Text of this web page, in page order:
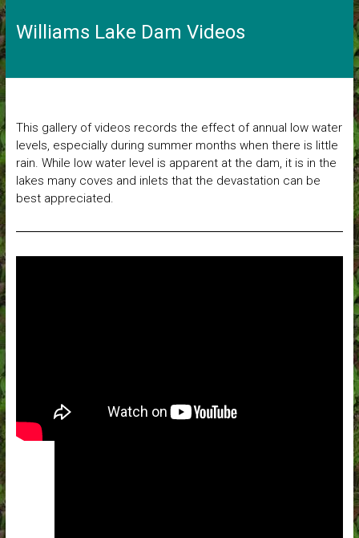
Williams Lake Dam Videos
This gallery of videos records the effect of annual low water
levels, especially during summer months when there is little
rain. While low water level is apparent at the dam, it is in the
lakes many coves and inlets that the devastation can be
best appreciated.